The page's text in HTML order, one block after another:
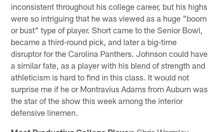
inconsistent throughout his college career, but his highs
were so intriguing that he was viewed as a huge "boom
or bust" type of player. Short came to the Senior Bowl,
became a third-round pick, and later a big-time
disruptor for the Carolina Panthers. Johnson could have
a similar fate, as a player with his blend of strength and
athleticism is hard to find in this class. It would not
surprise me if he or Montravius Adams from Auburn was
the star of the show this week among the interior
defensive linemen.